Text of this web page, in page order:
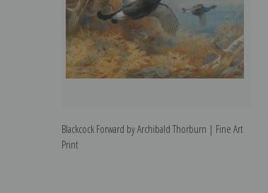
Blackcock Forward by Archibald Thorburn | Fine Art
Print